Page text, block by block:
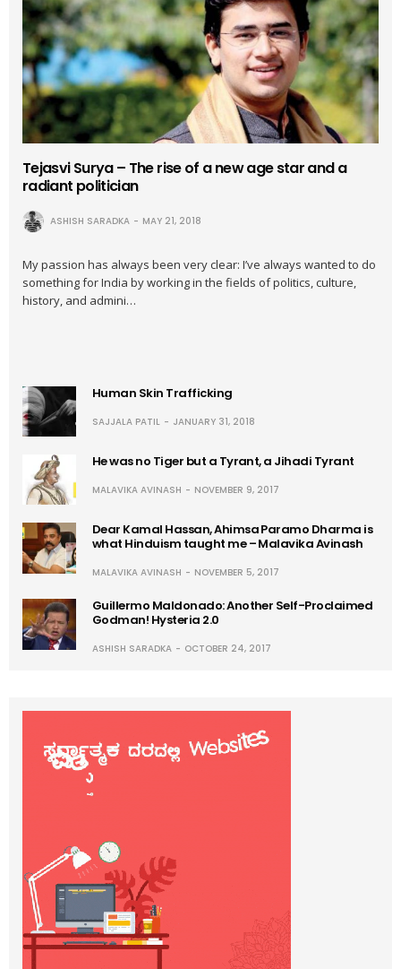
Tejasvi Surya – The rise of a new age star and a
radiant politician
ASHISH SARADKA MAY 21, 2018
My passion has always been very clear: I’ve always wanted to do
something for India by working in the fields of politics, culture,
history, and admini…
Human Skin Trafficking
SAJJALA PATIL JANUARY 31, 2018
He was no Tiger but a Tyrant, a Jihadi Tyrant
MALAVIKA AVINASH NOVEMBER 9, 2017
Dear Kamal Hassan, Ahimsa Paramo Dharma is
what Hinduism taught me – Malavika Avinash
MALAVIKA AVINASH NOVEMBER 5, 2017
Guillermo Maldonado: Another Self-Proclaimed
Godman! Hysteria 2.0
ASHISH SARADKA OCTOBER 24, 2017